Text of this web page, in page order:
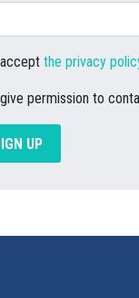
the privacy
permission to
UP